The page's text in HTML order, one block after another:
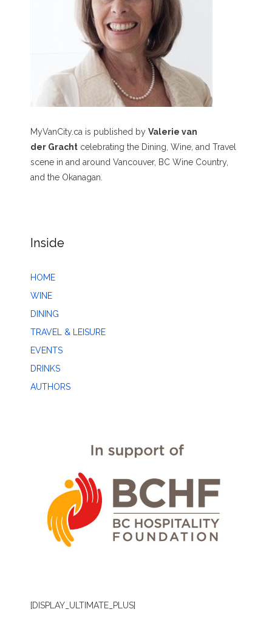
MyVanCity.ca is published by Valerie van
der Gracht celebrating the Dining, Wine, and Travel
scene in and around Vancouver, BC Wine Country,
and the Okanagan.
Inside
HOME
WINE
DINING
TRAVEL & LEISURE
EVENTS
DRINKS
AUTHORS
[DISPLAY_ULTIMATE_PLUS]